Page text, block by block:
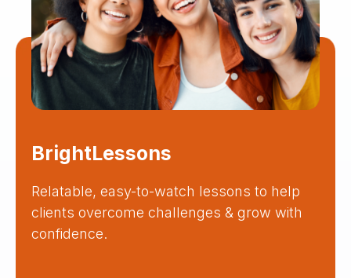
BrightLessons
Relatable, easy-to-watch lessons to help
clients overcome challenges & grow with
confidence.